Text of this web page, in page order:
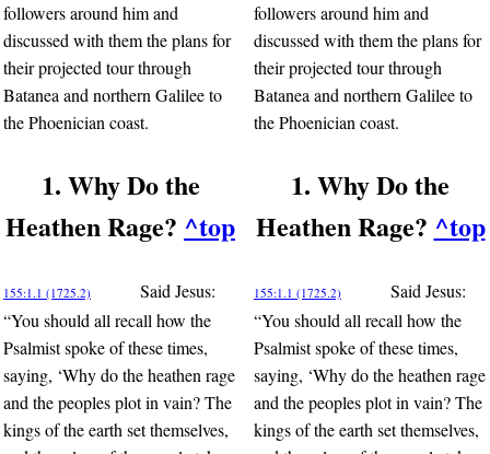
followers around him and
discussed with them the plans for
their projected tour through
Batanea and northern Galilee to
the Phoenician coast.
followers around him and
discussed with them the plans for
their projected tour through
Batanea and northern Galilee to
the Phoenician coast.
1. Why Do the
Heathen Rage? ^top
1. Why Do the
Heathen Rage? ^top
155:1.1 (1725.2)
Said Jesus:
“You should all recall how the
Psalmist spoke of these times,
saying, ‘Why do the heathen rage
and the peoples plot in vain? The
kings of the earth set themselves,
155:1.1 (1725.2)
Said Jesus:
“You should all recall how the
Psalmist spoke of these times,
saying, ‘Why do the heathen rage
and the peoples plot in vain? The
kings of the earth set themselves,